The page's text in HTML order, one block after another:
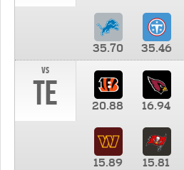
35.70 35.46
vs
TE 20.88 16.94
15.89 15.81